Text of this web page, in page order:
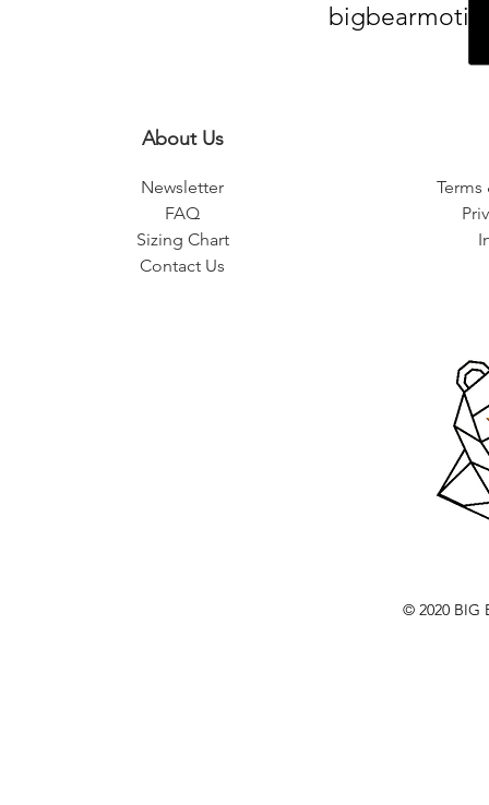
About Us
Newsletter
FAQ
Sizing Chart
Contact Us
© 2020 BIG